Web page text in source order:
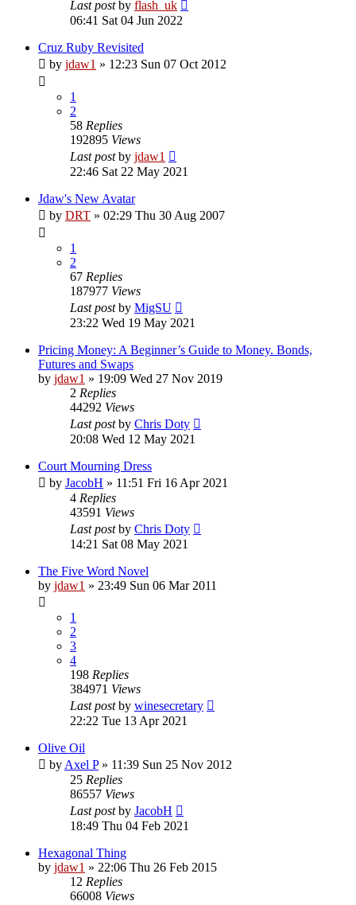
Last postby flash_uk
06:41 Sat 04 Jun 2022
Cruz Ruby Revisited
by jdaw1 » 12:23 Sun 07 Oct 2012
1
2
58 Replies
192895 Views
Last postby jdaw1
22:46 Sat 22 May 2021
Jdaw's New Avatar
by DRT » 02:29 Thu 30 Aug 2007
1
2
67 Replies
187977 Views
Last postby MigSU
23:22 Wed 19 May 2021
Pricing Money: A Beginner’s Guide to Money. Bonds,
Futures and Swaps
by jdaw1 » 19:09 Wed 27 Nov 2019
2 Replies
44292 Views
Last postby Chris Doty
20:08 Wed 12 May 2021
Court Mourning Dress
by JacobH » 11:51 Fri 16 Apr 2021
4 Replies
43591 Views
Last postby Chris Doty
14:21 Sat 08 May 2021
The Five Word Novel
by jdaw1 » 23:49 Sun 06 Mar 2011
1
2
3
4
198 Replies
384971 Views
Last postby winesecretary
22:22 Tue 13 Apr 2021
Olive Oil
by Axel P» 11:39 Sun 25 Nov 2012
25 Replies
86557 Views
Last postby JacobH
18:49 Thu 04 Feb 2021
Hexagonal Thing
by jdaw1 » 22:06 Thu 26 Feb 2015
12 Replies
66008 Views